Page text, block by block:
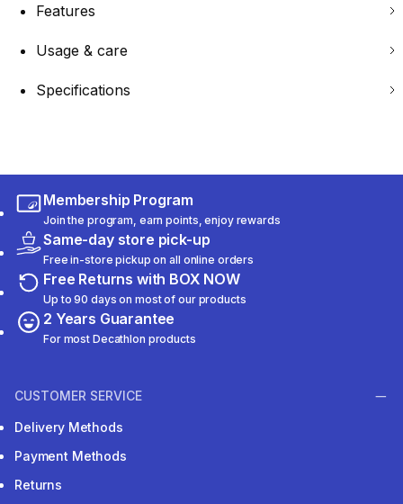
Features
Usage & care
Specifications
Membership Program
Join the program, earn points, enjoy rewards
Same-day store pick-up
Free in-store pickup on all online orders
Free Returns with BOX NOW
Up to 90 days on most of our products
2 Years Guarantee
For most Decathlon products
CUSTOMER SERVICE
Delivery Methods
Payment Methods
Returns